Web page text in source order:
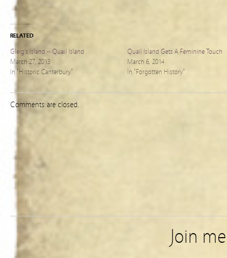
RELATED
Gleig’s Island ~ Quail Island
March 27, 2013
In "Historic Canterbury"
Quail Island Gets A Feminine Touch
March 6, 2014
In "Forgotten History"
Comments are closed.
Join